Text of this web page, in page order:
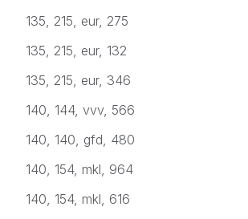
135, 215, eur, 275
135, 215, eur, 132
135, 215, eur, 346
140, 144, vvv, 566
140, 140, gfd, 480
140, 154, mkl, 964
140, 154, mkl, 616